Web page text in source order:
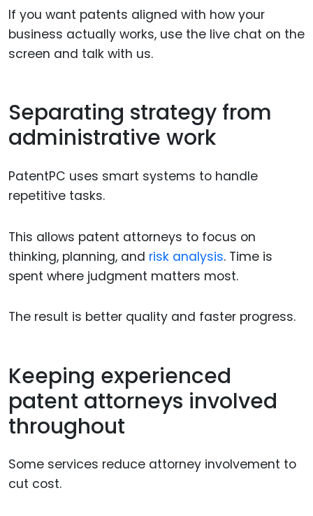
If you want patents aligned with how your
business actually works, use the live chat on the
screen and talk with us.
Separating strategy from
administrative work
PatentPC uses smart systems to handle
repetitive tasks.
This allows patent attorneys to focus on
thinking, planning, and risk analysis. Time is
spent where judgment matters most.
The result is better quality and faster progress.
Keeping experienced
patent attorneys involved
throughout
Some services reduce attorney involvement to
cut cost.